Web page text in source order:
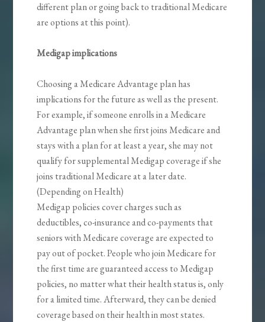
different plan or going back to traditional Medicare
are options at this point).
Medigap implications
Choosing a Medicare Advantage plan has
implications for the future as well as the present.
For example, if someone enrolls in a Medicare
Advantage plan when she first joins Medicare and
stays with a plan for at least a year, she may not
qualify for supplemental Medigap coverage if she
joins traditional Medicare at a later date.
(Depending on Health)
Medigap policies cover charges such as
deductibles, co-insurance and co-payments that
seniors with Medicare coverage are expected to
pay out of pocket. People who join Medicare for
the first time are guaranteed access to Medigap
policies, no matter what their health status is, only
for a limited time. Afterward, they can be denied
coverage based on their health in most states.